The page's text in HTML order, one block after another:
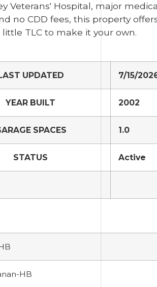
Veterans' Hospital, major
no CDD fees, this property
TLC to make it your own.
UPDATED 7/15/
YEAR BUILT 2002
SPACES 1.0
STATUS Active
HB